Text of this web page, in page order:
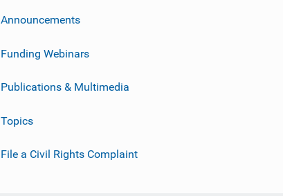
Announcements
Funding Webinars
Publications & Multimedia
Topics
File a Civil Rights Complaint